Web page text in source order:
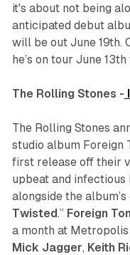
it's about not being
anticipated debut
will be out June 19th.
he’s on tour June
The Rolling Stones -
The Rolling Stones
studio album Foreign
first release off their
upbeat and infectious
alongside the
Twisted.” Foreign
a month at Metropolis
Mick Jagger, Keith